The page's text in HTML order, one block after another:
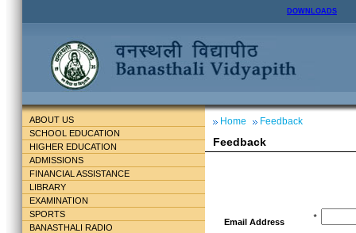
DOWNLOADS
ABOUT US
SCHOOL EDUCATION
HIGHER EDUCATION
ADMISSIONS
FINANCIAL ASSISTANCE
LIBRARY
EXAMINATION
SPORTS
BANASTHALI RADIO
Home Feedback
Feedback
Email Address *